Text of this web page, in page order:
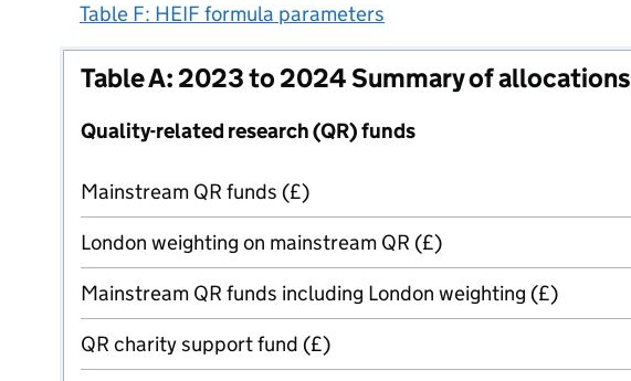
Table F: HEIF formula parameters
Table A: 2023 to 2024 Summary of allocations
Quality-related research (QR) funds
Mainstream QR funds (£)
London weighting on mainstream QR (£)
Mainstream QR funds including London weighting (£)
QR charity support fund (£)